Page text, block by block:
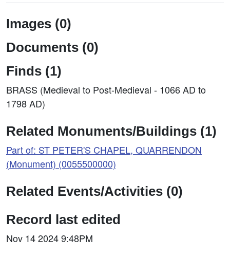
Images (0)
Documents (0)
Finds (1)
BRASS (Medieval to Post-Medieval - 1066 AD to
1798 AD)
Related Monuments/Buildings (1)
Part of: ST PETER'S CHAPEL, QUARRENDON
(Monument) (0055500000)
Related Events/Activities (0)
Record last edited
Nov 14 2024 9:48PM